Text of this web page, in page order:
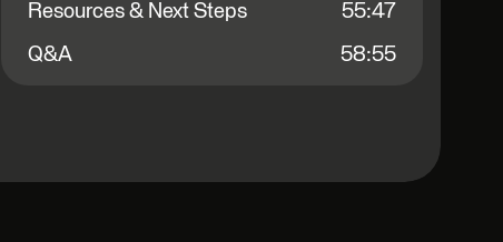
Resources & Next Steps 55:47
Q&A 58:55